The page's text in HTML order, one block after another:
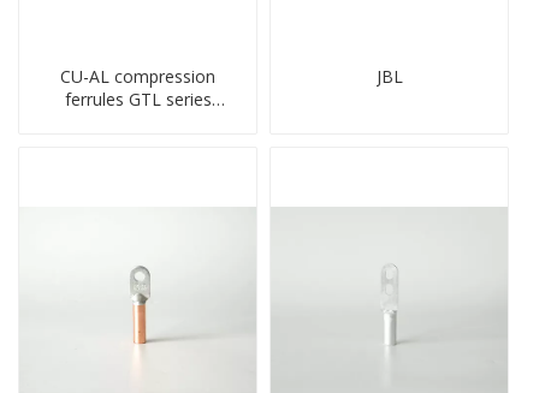
CU-AL compression
ferrules GTL series
JBL